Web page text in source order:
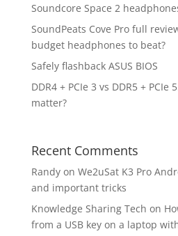
Soundcore Space 2
SoundPeats Cove Pro full
budget headphones to beat?
Safely flashback ASUS BIOS
DDR4 + PCIe 3 vs DDR5 + PCIe
matter?
Recent Comments
Randyon We2uSat K3 Pro
and important tricks
Knowledge Sharing Tech on
from a USB key on a laptop